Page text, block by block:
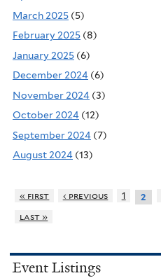
March 2025 (5)
February 2025 (8)
January 2025 (6)
December 2024 (6)
November 2024 (3)
October 2024 (12)
September 2024 (7)
August 2024 (13)
« first ‹ previous 1 2
last »
Event Listings